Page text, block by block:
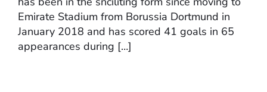
Emirate Stadium from Borussia Dortmund in
January 2018 and has scored 41 goals in 65
appearances during […]